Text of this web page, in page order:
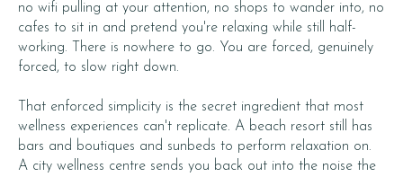
no wifi pulling at your attention, no shops to wander into, no
cafes to sit in and pretend you're relaxing while still half-
working. There is nowhere to go. You are forced, genuinely
forced, to slow right down.
That enforced simplicity is the secret ingredient that most
wellness experiences can't replicate. A beach resort still has
bars and boutiques and sunbeds to perform relaxation on.
A city wellness centre sends you back out into the noise the